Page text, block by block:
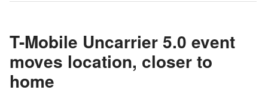
T-Mobile Uncarrier 5.0 event
moves location, closer to
home